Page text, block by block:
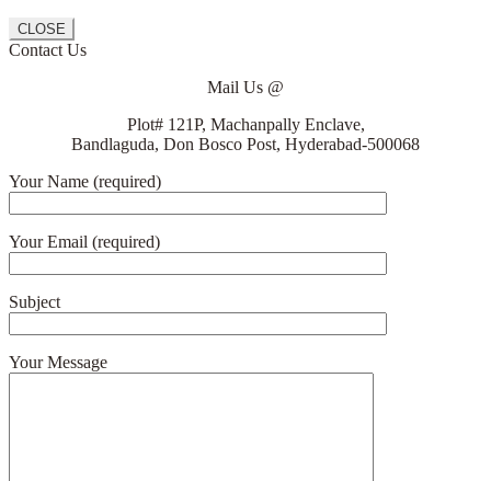
CLOSE
Contact Us
Mail Us @
Plot# 121P, Machanpally Enclave,
Bandlaguda, Don Bosco Post, Hyderabad-500068
Your Name (required)
Your Email (required)
Subject
Your Message